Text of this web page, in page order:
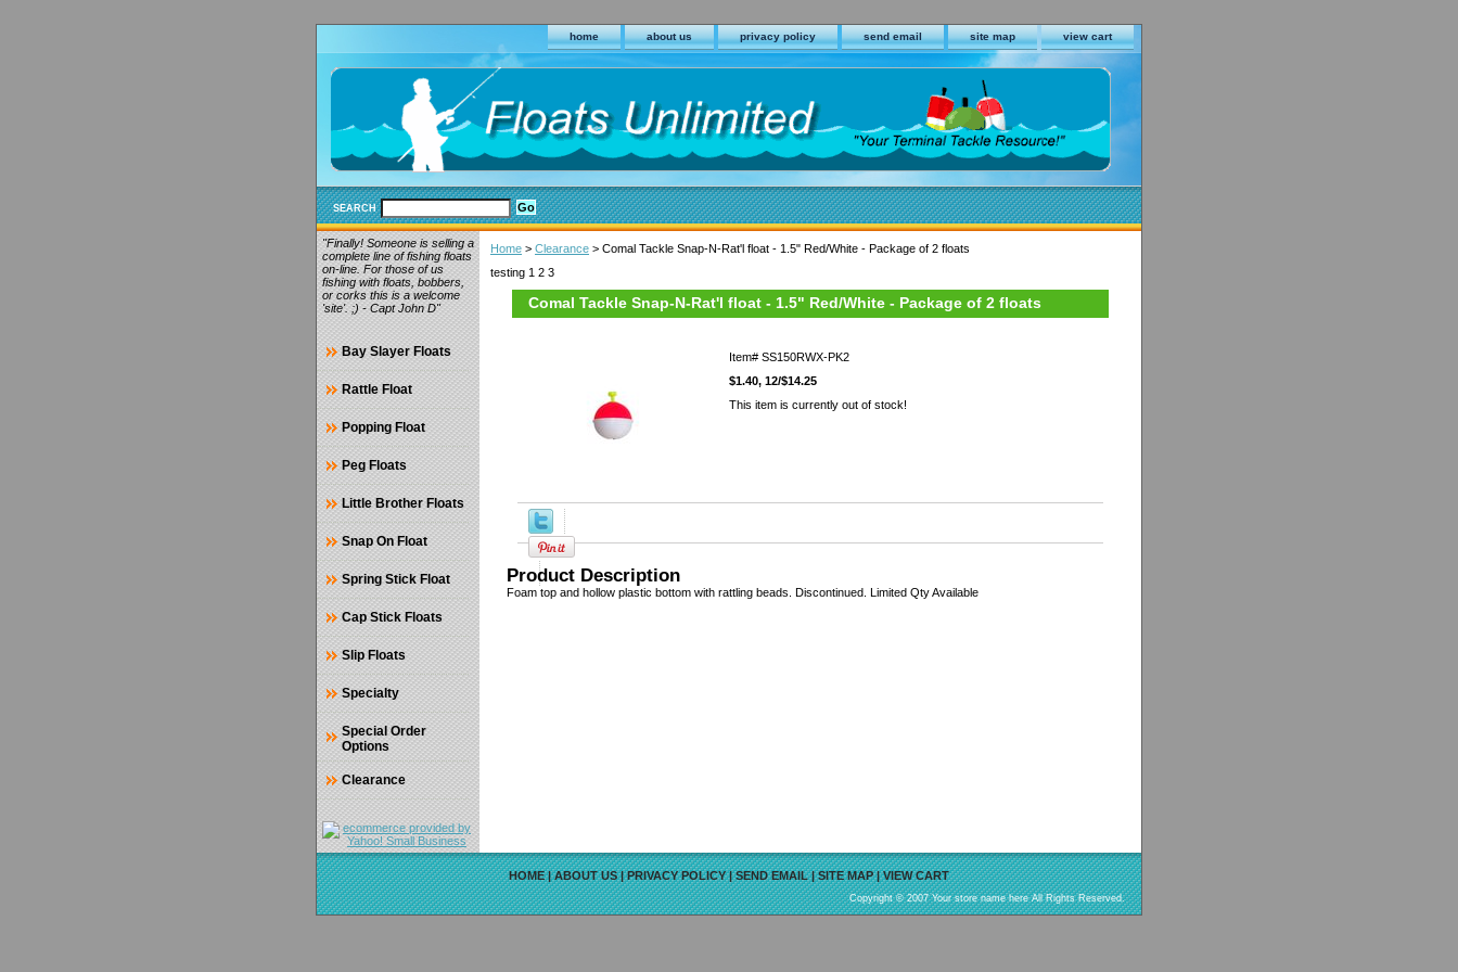
home about us privacy policy send email site map view cart
SEARCH
Home > Clearance > Comal Tackle Snap-N-Rat'l float - 1.5" Red/White - Package of 2 floats
testing 1 2 3
Comal Tackle Snap-N-Rat'l float - 1.5" Red/White - Package of 2 floats
Item# SS150RWX-PK2
$1.40, 12/$14.25
This item is currently out of stock!
Product Description
Foam top and hollow plastic bottom with rattling beads. Discontinued. Limited Qty Available
"Finally! Someone is selling a
complete line of fishing floats
on-line. For those of us
fishing with floats, bobbers,
or corks this is a welcome
'site'. ;) - Capt John D"
Bay Slayer Floats
Rattle Float
Popping Float
Peg Floats
Little Brother Floats
Snap On Float
Spring Stick Float
Cap Stick Floats
Slip Floats
Specialty
Special Order
Options
Clearance
HOME|ABOUT US|PRIVACY POLICY|SEND EMAIL|SITE MAP|VIEW CART
Copyright © 2007 Your store name here All Rights Reserved.